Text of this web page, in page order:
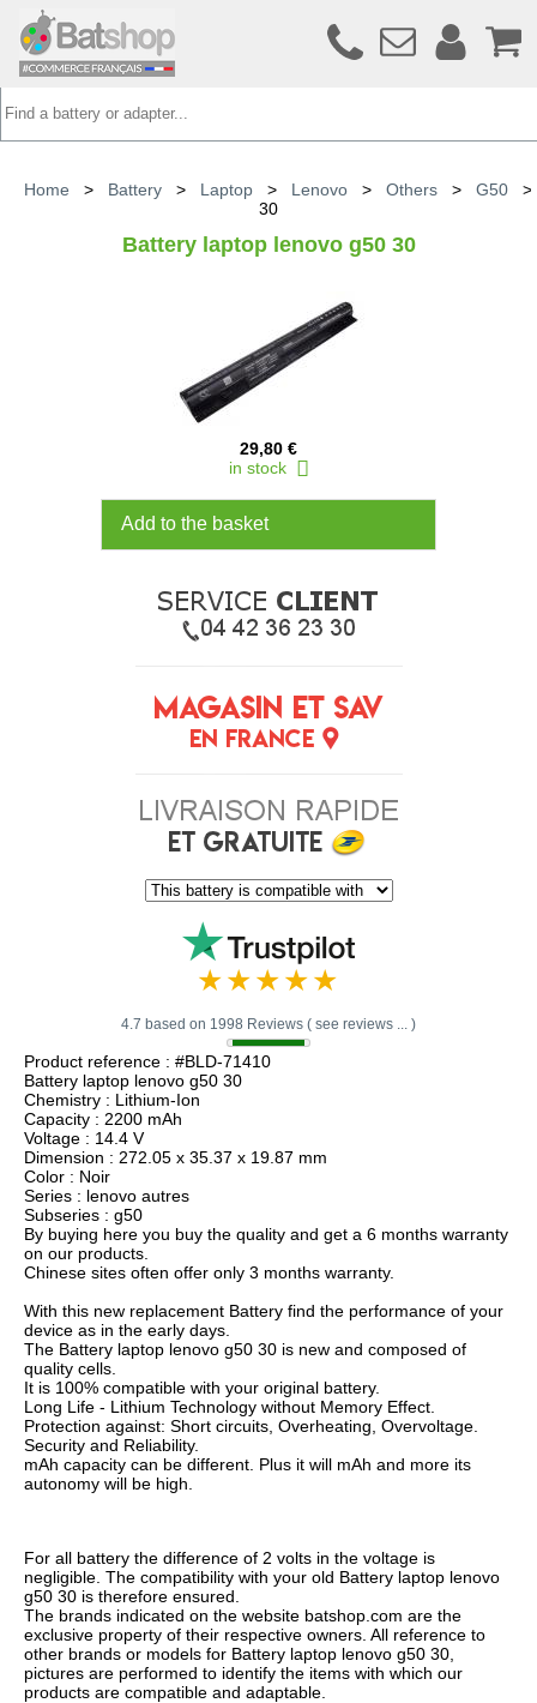
Home > Battery > Laptop > Lenovo > Others > G50
30
Battery laptop lenovo g50 30
29,80 €
in stock
Add to the basket
4.7 based on 1998 Reviews ( see reviews ... )
Product reference : #BLD-71410
Battery laptop lenovo g50 30
Chemistry : Lithium-Ion
Capacity : 2200 mAh
Voltage : 14.4 V
Dimension : 272.05 x 35.37 x 19.87 mm
Color : Noir
Series : lenovo autres
Subseries : g50
By buying here you buy the quality and get a 6 months warranty
on our products.
Chinese sites often offer only 3 months warranty.
With this new replacement Battery find the performance of your
device as in the early days.
The Battery laptop lenovo g50 30 is new and composed of
quality cells.
It is 100% compatible with your original battery.
Long Life - Lithium Technology without Memory Effect.
Protection against: Short circuits, Overheating, Overvoltage.
Security and Reliability.
mAh capacity can be different. Plus it will mAh and more its
autonomy will be high.
For all battery the difference of 2 volts in the voltage is
negligible. The compatibility with your old Battery laptop lenovo
g50 30 is therefore ensured.
The brands indicated on the website batshop.com are the
exclusive property of their respective owners. All reference to
other brands or models for Battery laptop lenovo g50 30,
pictures are performed to identify the items with which our
products are compatible and adaptable.